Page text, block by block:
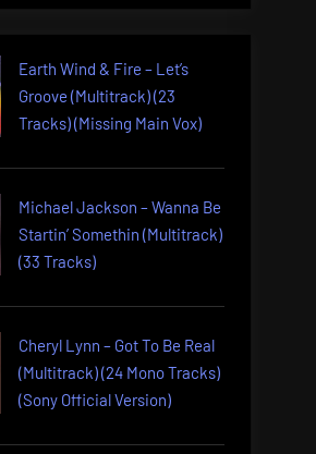
Earth Wind & Fire – Let’s
Groove (Multitrack) (23
Tracks) (Missing Main Vox)
Michael Jackson – Wanna Be
Startin’ Somethin (Multitrack)
(33 Tracks)
Cheryl Lynn – Got To Be Real
(Multitrack) (24 Mono Tracks)
(Sony Official Version)